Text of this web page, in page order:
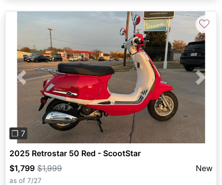
Previous Next
❐ 7
♡
2025 Retrostar 50 Red - ScootStar
$1,799 $1,999 New
as of 7/27